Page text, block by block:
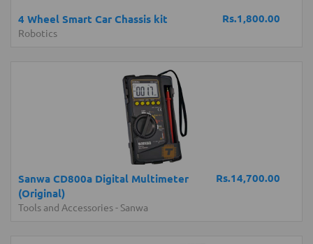
Rs.1,800.00
4 Wheel Smart Car Chassis kit
Robotics
Rs.14,700.00
Sanwa CD800a Digital Multimeter
(Original)
Tools and Accessories- Sanwa